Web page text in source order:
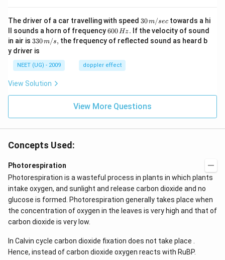
The driver of a car travelling with speed 30
\,
m/
sec
30m/sec towards a hi
ll sounds a horn of frequency6
0
0
H
z.
600Hz. If the velocity of sound
in air is 33
0\,
m/
s,
330m/s, the frequency of reflected sound as heard b
y driver is
NEET (UG) - 2009 doppler effect
View Solution
View More Questions
Concepts Used:
Photorespiration
Photorespiration is a wasteful process in plants in which plants
intake oxygen, and sunlight and release carbon dioxide and no
glucose is formed. Photorespiration generally takes place when
the concentration of oxygen in the leaves is very high and that of
carbon dioxide is very low.
In Calvin cycle carbon dioxide fixation does not take place .
Hence, instead of carbon dioxide oxygen reacts with RuBP.